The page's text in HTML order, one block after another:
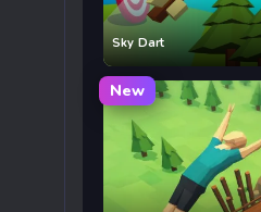
Sky Dart
New